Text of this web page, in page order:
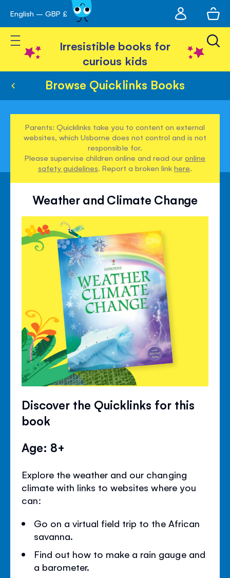
Skip
to
Content
English – GBP £
account
Toggle Nav
Irresistible books for
curious kids
Browse Quicklinks Books
Parents: Quicklinks take you to content on external
websites, which Usborne does not control and is not
responsible for.
Please supervise children online and read ouronline
safety guidelines. Report a broken linkhere.
Weather and Climate Change
Discover the Quicklinks for this
book
Age: 8+
Explore the weather and our changing
climate with links to websites where you
can:
Go on a virtual field trip to the African
savanna.
Find out how to make a rain gauge and
a barometer.